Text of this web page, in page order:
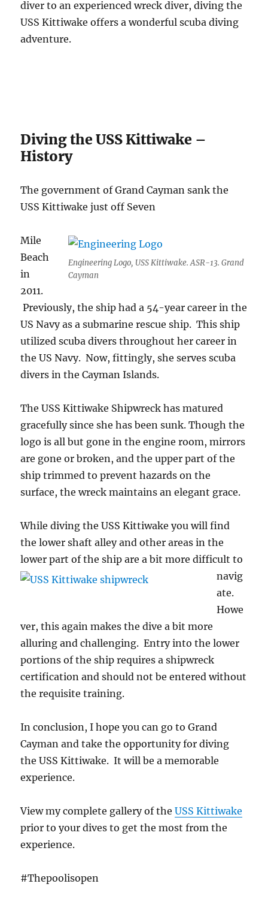
diver to an experienced wreck diver, diving the
USS Kittiwake offers a wonderful scuba diving
adventure.
Diving the USS Kittiwake –
History
The government of Grand Cayman sank the
USS Kittiwake just off Seven
Engineering Logo, USS Kittiwake. ASR-13. Grand
Cayman
Mile
Beach
in
2011.
Previously, the ship had a 54-year career in the
US Navy as a submarine rescue ship. This ship
utilized scuba divers throughout her career in
the US Navy. Now, fittingly, she serves scuba
divers in the Cayman Islands.
The USS Kittiwake Shipwreck has matured
gracefully since she has been sunk. Though the
logo is all but gone in the engine room, mirrors
are gone or broken, and the upper part of the
ship trimmed to prevent hazards on the
surface, the wreck maintains an elegant grace.
While diving the USS Kittiwake you will find
the lower shaft alley and other areas in the
lower part of the ship are a bit more difficult to
navig
ate.
Howe
ver, this again makes the dive a bit more
alluring and challenging. Entry into the lower
portions of the ship requires a shipwreck
certification and should not be entered without
the requisite training.
In conclusion, I hope you can go to Grand
Cayman and take the opportunity for diving
the USS Kittiwake. It will be a memorable
experience.
View my complete gallery of theUSS Kittiwake
prior to your dives to get the most from the
experience.
#Thepoolisopen